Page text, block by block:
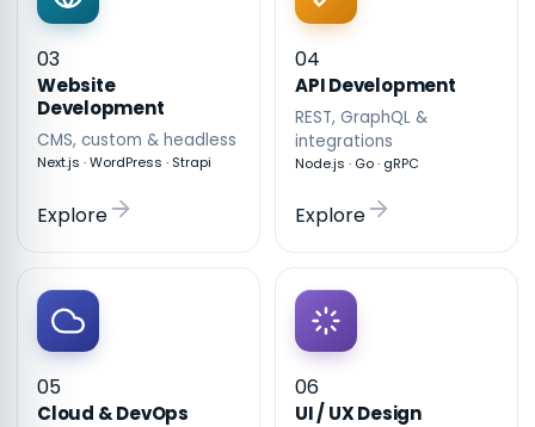
03
Website
Development
CMS, custom & headless
Next.js · WordPress · Strapi
Explore
04
API Development
REST, GraphQL &
integrations
Node.js · Go · gRPC
Explore
05
Cloud & DevOps
06
UI / UX Design